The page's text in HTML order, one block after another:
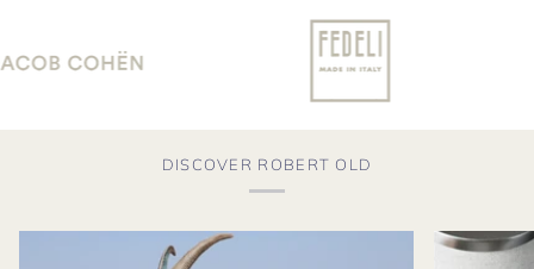
DISCOVER ROBERT OLD